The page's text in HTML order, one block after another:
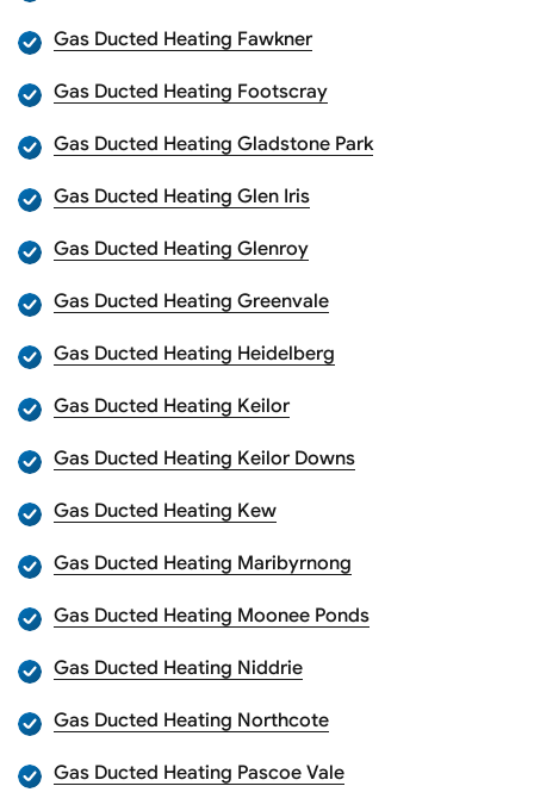
Gas Ducted Heating Fawkner
Gas Ducted Heating Footscray
Gas Ducted Heating Gladstone Park
Gas Ducted Heating Glen Iris
Gas Ducted Heating Glenroy
Gas Ducted Heating Greenvale
Gas Ducted Heating Heidelberg
Gas Ducted Heating Keilor
Gas Ducted Heating Keilor Downs
Gas Ducted Heating Kew
Gas Ducted Heating Maribyrnong
Gas Ducted Heating Moonee Ponds
Gas Ducted Heating Niddrie
Gas Ducted Heating Northcote
Gas Ducted Heating Pascoe Vale